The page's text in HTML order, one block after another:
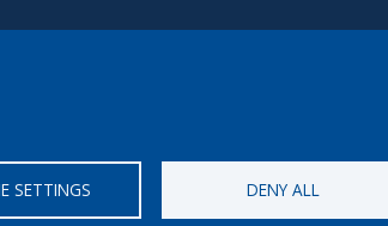
SETTINGS DENY ALL